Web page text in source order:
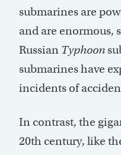
submarines are
and are enormous,
Russian Typhoon
submarines have
incidents of
In contrast, the
20th century, like